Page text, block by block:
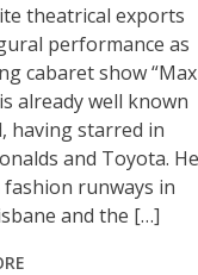
theatrical exports
performance as
cabaret show “Max
already well known
having starred in
and Toyota. He
fashion runways in
and the […]